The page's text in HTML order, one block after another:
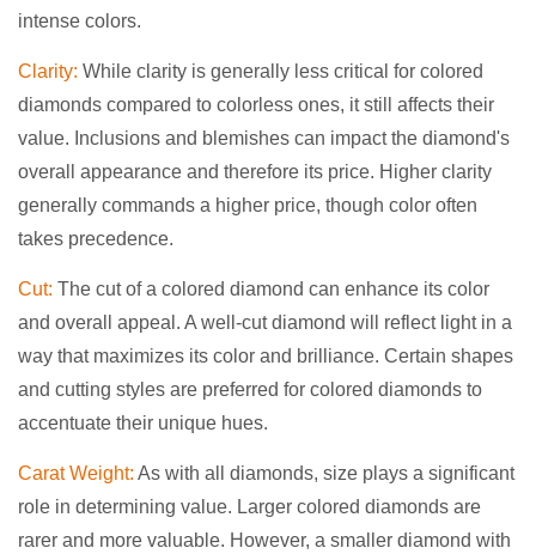
intense colors.
Clarity: While clarity is generally less critical for colored
diamonds compared to colorless ones, it still affects their
value. Inclusions and blemishes can impact the diamond's
overall appearance and therefore its price. Higher clarity
generally commands a higher price, though color often
takes precedence.
Cut: The cut of a colored diamond can enhance its color
and overall appeal. A well-cut diamond will reflect light in a
way that maximizes its color and brilliance. Certain shapes
and cutting styles are preferred for colored diamonds to
accentuate their unique hues.
Carat Weight: As with all diamonds, size plays a significant
role in determining value. Larger colored diamonds are
rarer and more valuable. However, a smaller diamond with